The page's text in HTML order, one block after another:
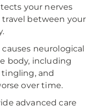
your nerves
travel between your
neurological
body, including
tingling, and
over time.
advanced care